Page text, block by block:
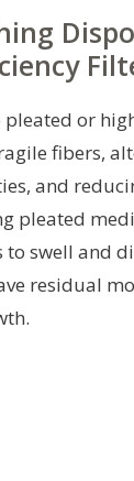
or
fibers,
and
pleated
swell and
residual